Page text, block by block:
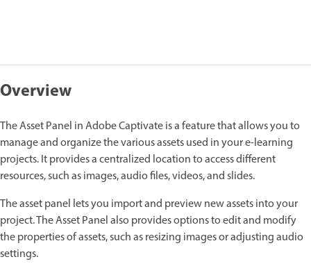
Overview
The Asset Panel in Adobe Captivate is a feature that allows you to
manage and organize the various assets used in your e-learning
projects. It provides a centralized location to access different
resources, such as images, audio files, videos, and slides.
The asset panel lets you import and preview new assets into your
project. The Asset Panel also provides options to edit and modify
the properties of assets, such as resizing images or adjusting audio
settings.